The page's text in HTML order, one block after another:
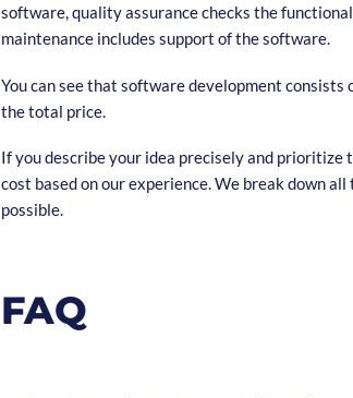
software, quality assurance checks the
maintenance includes support of the software.
You can see that software development
the total price.
If you describe your idea precisely and
cost based on our experience. We break down
possible.
FAQ